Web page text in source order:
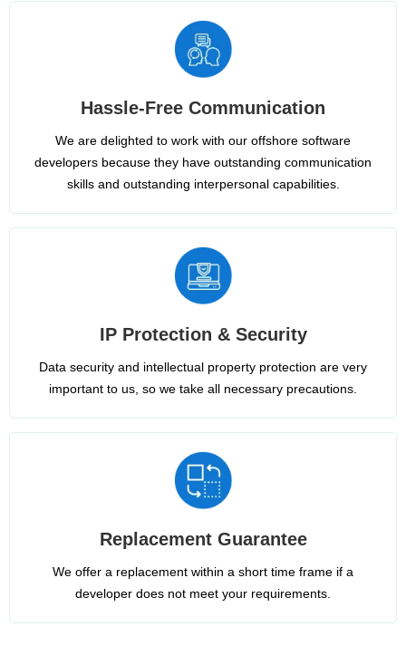
Hassle-Free Communication
We are delighted to work with our offshore software
developers because they have outstanding communication
skills and outstanding interpersonal capabilities.
IP Protection & Security
Data security and intellectual property protection are very
important to us, so we take all necessary precautions.
Replacement Guarantee
We offer a replacement within a short time frame if a
developer does not meet your requirements.